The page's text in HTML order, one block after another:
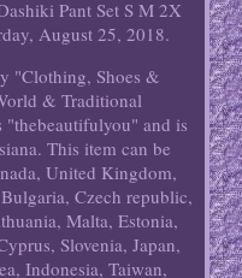
Pant Set S M 2X
August 25, 2018.
"Clothing, Shoes &
& Traditional
and is
This item can be
United Kingdom,
Czech republic,
Malta, Estonia,
Slovenia, Japan,
Indonesia, Taiwan,